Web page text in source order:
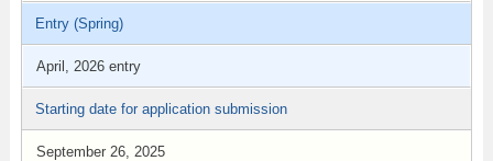
Entry (Spring)
April, 2026 entry
Starting date for application submission
September 26, 2025